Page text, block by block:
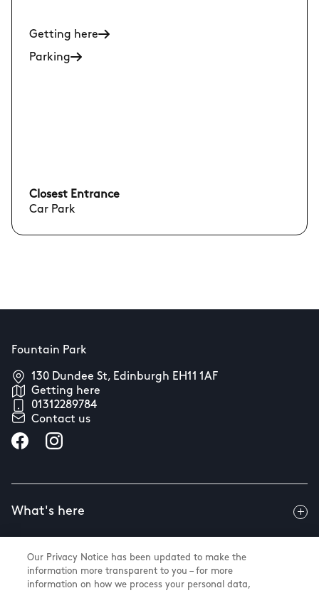
Getting here
Parking
Closest Entrance
Car Park
Fountain Park
130 Dundee St, Edinburgh EH11 1AF
Getting here
01312289784
Contact us
What's here
Useful info
Our Privacy Notice has been updated to make the
information more transparent to you – for more
information on how we process your personal data,